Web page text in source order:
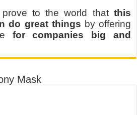
to the world that this
do great things by offering
for companies big and
Mask